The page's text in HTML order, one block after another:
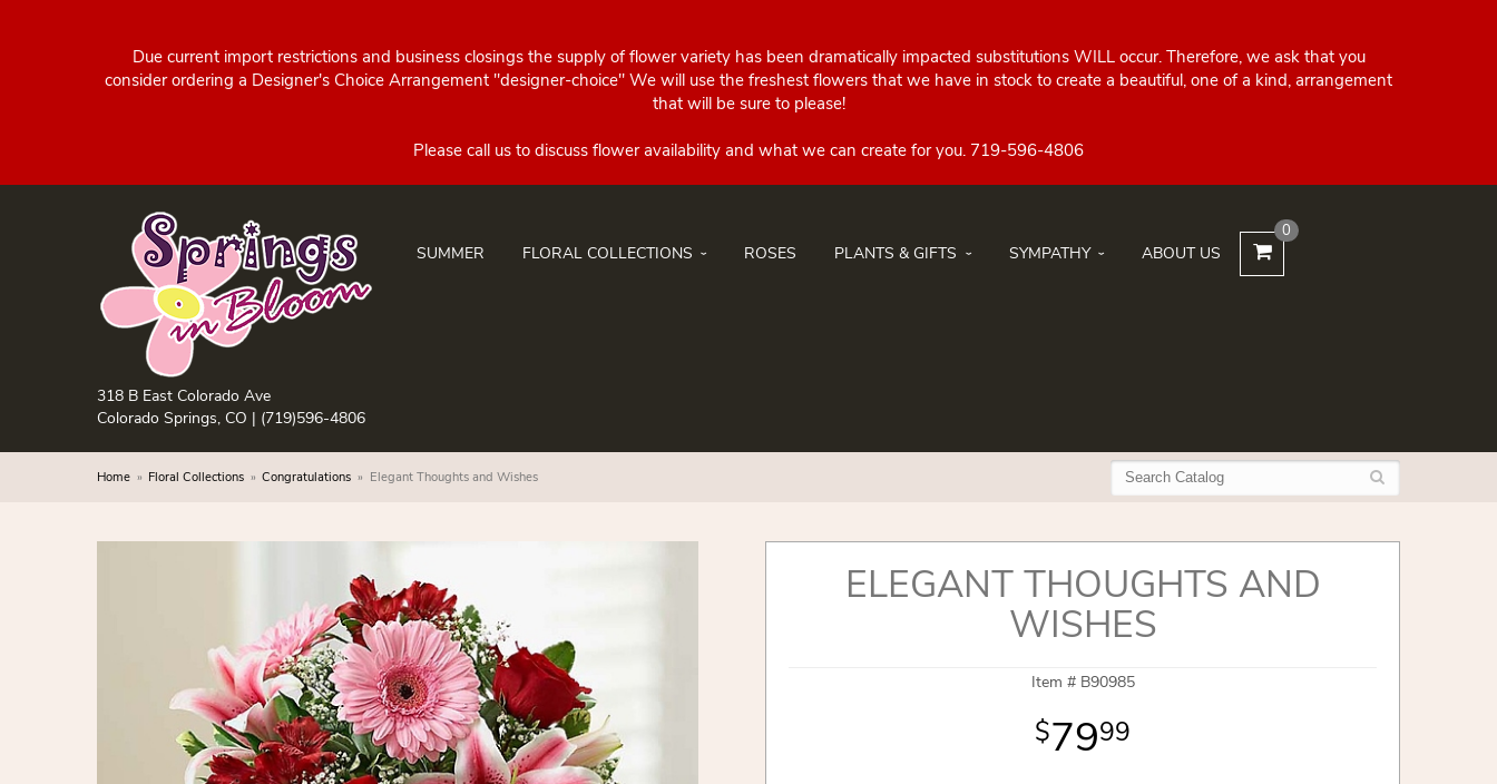
Due current import restrictions and business closings the supply of flower variety has been dramatically impacted substitutions WILL occur. Therefore, we ask that you
consider ordering a Designer's Choice Arrangement "designer-choice" We will use the freshest flowers that we have in stock to create a beautiful, one of a kind, arrangement
that will be sure to please!
318 B East Colorado Ave
Colorado Springs, CO | (719)596-4806
SUMMER FLORAL COLLECTIONS ROSES PLANTS & GIFTS SYMPATHY ABOUT US
0
Home Floral Collections Congratulations Elegant Thoughts and Wishes
ELEGANT THOUGHTS AND
WISHES
Item # B90985
7999